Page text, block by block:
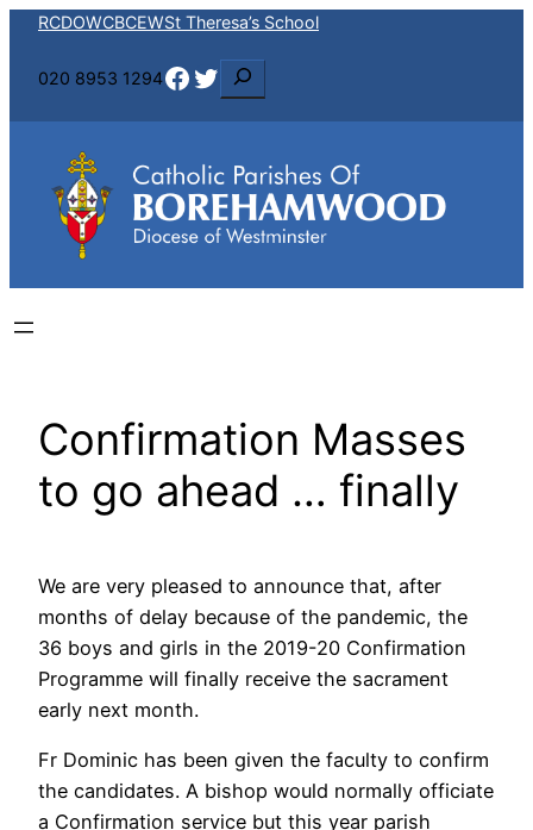
Skip
content
RCDOWCBCEWSt Theresa’s School
020 8953 1294Facebook Twitter
e
a
c
h
Confirmation Masses
to go ahead … finally
We are very pleased to announce that, after
months of delay because of the pandemic, the
36 boys and girls in the 2019-20 Confirmation
Programme will finally receive the sacrament
early next month.
Fr Dominic has been given the faculty to confirm
the candidates. A bishop would normally officiate
a Confirmation service but this year parish